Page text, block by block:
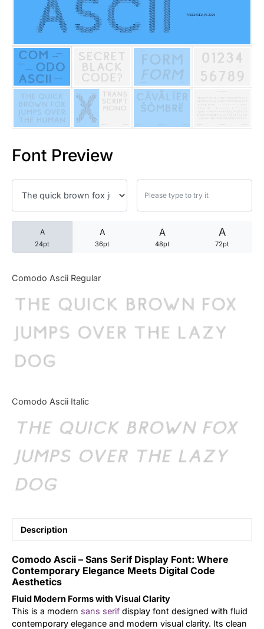
Font Preview
A
24pt
A
36pt
A
48pt
A
72pt
Comodo Ascii Regular
The quick brown fox
jumps over the lazy
dog
Comodo Ascii Italic
The quick brown fox
jumps over the lazy
dog
Description
Comodo Ascii – Sans Serif Display Font: Where
Contemporary Elegance Meets Digital Code
Aesthetics
Fluid Modern Forms with Visual Clarity
This is a modern sans serif display font designed with fluid
contemporary elegance and modern visual clarity. Its clean
25 Trust Quotes About
25 Quotes About Reading
25 Princess Bride Quotes
25 Loyalty Quotes About
25 Forrest Gump Quotes
25 Robin Williams Quotes
25 David Goggins Quotes
Articles
Bundle